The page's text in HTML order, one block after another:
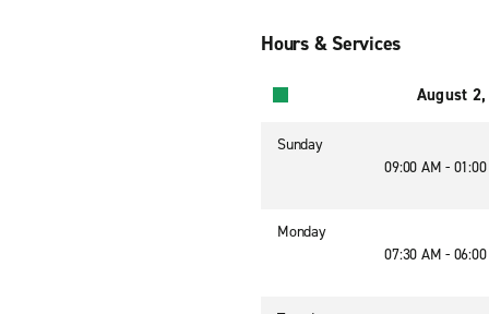
Hours & Services
August
Sunday
09:00 AM -
Monday
07:30 AM -